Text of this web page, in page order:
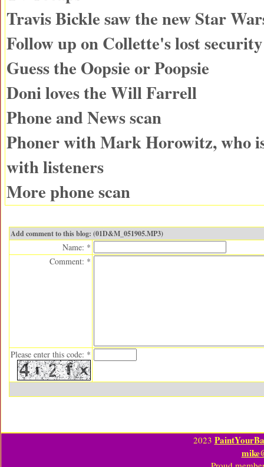
Travis Bickle saw the new Star
Follow up on Collette's lost
Guess the Oopsie or Poopsie
Doni loves the Will Farrell
Phone and News scan
Phoner with Mark Horowitz, who
with listeners
More phone scan
Add comment to this blog: (01D&M_051905.MP3)
Name: *
Comment: *
Please enter this code: *
2023